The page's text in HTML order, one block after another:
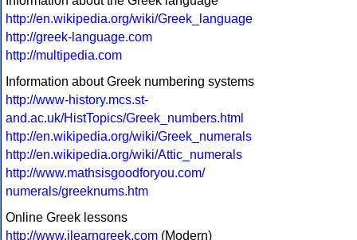
http://en.wikipedia.org/wiki/Greek_language
http://greek-language.com
http://multipedia.com
Information about Greek numbering systems
http://www-history.mcs.st-
and.ac.uk/HistTopics/Greek_numbers.html
http://en.wikipedia.org/wiki/Greek_numerals
http://en.wikipedia.org/wiki/Attic_numerals
http://www.mathsisgoodforyou.com/
numerals/greeknums.htm
Online Greek lessons
http://www.ilearngreek.com (Modern)